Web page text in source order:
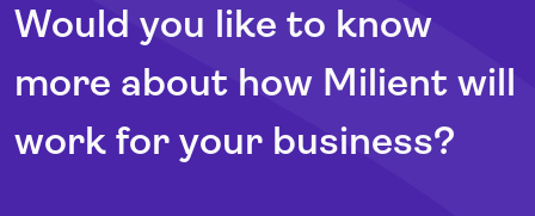
Would you like to know
more about how Milient will
work for your business?